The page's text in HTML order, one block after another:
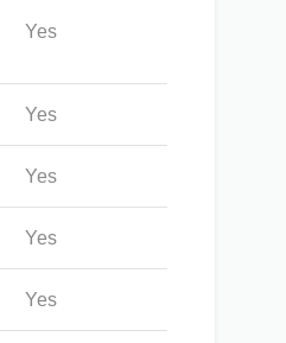
Yes
Yes
Yes
Yes
Yes